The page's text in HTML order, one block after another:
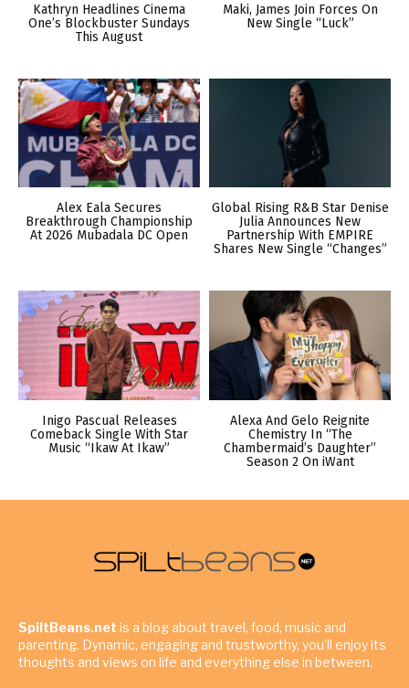
Kathryn Headlines Cinema
One’s Blockbuster Sundays
This August
Maki, James Join Forces On
New Single “Luck”
Alex Eala Secures
Breakthrough Championship
At 2026 Mubadala DC Open
Global Rising R&B Star Denise
Julia Announces New
Partnership With EMPIRE
Shares New Single “Changes”
Inigo Pascual Releases
Comeback Single With Star
Music “Ikaw At Ikaw”
Alexa And Gelo Reignite
Chemistry In “The
Chambermaid’s Daughter”
Season 2 On iWant
SpiltBeans.net is a blog about travel, food, music and
parenting. Dynamic, engaging and trustworthy, you’ll enjoy its
thoughts and views on life and everything else in between.